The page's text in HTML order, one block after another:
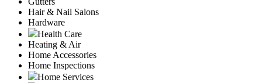
Hair & Nail Salons
Hardware
Health Care
Heating & Air
Home Accessories
Home Inspections
Home Services